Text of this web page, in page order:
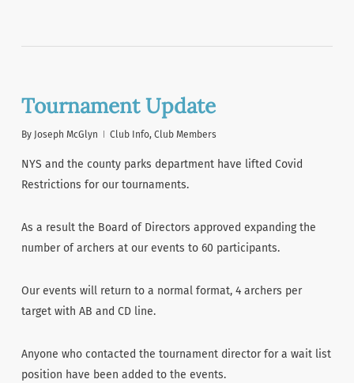
Tournament Update
By Joseph McGlyn Club Info, Club Members
NYS and the county parks department have lifted Covid
Restrictions for our tournaments.
As a result the Board of Directors approved expanding the
number of archers at our events to 60 participants.
Our events will return to a normal format, 4 archers per
target with AB and CD line.
Anyone who contacted the tournament director for a wait list
position have been added to the events.